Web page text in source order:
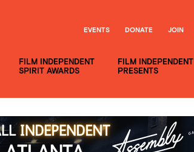
FILM INDEPENDENT
SPIRIT AWARDS
FILM INDEPENDENT
PRESENTS
EVENTS DONATE JOIN